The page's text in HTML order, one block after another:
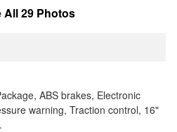
All 29 Photos
ABS brakes, Electronic
warning, Traction control, 16"